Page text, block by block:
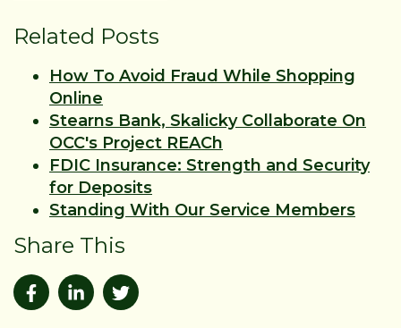
Related Posts
How To Avoid Fraud While Shopping
Online
Stearns Bank, Skalicky Collaborate On
OCC's Project REACh
FDIC Insurance: Strength and Security
for Deposits
Standing With Our Service Members
Share This